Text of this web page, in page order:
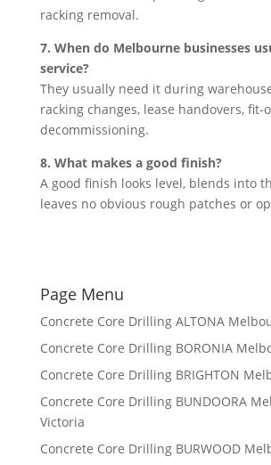
racking removal.
7. When do Melbourne businesses
service?
They usually need it during
racking changes, lease handovers, fit-
decommissioning.
8. What makes a good finish?
A good finish looks level, blends into
leaves no obvious rough patches or
Page Menu
Concrete Core Drilling ALTONA
Concrete Core Drilling BORONIA
Concrete Core Drilling BRIGHTON
Concrete Core Drilling BUNDOORA
Victoria
Concrete Core Drilling BURWOOD